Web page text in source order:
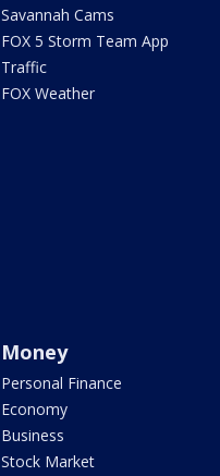
Savannah Cams
FOX 5 Storm Team App
Traffic
FOX Weather
Money
Personal Finance
Economy
Business
Stock Market